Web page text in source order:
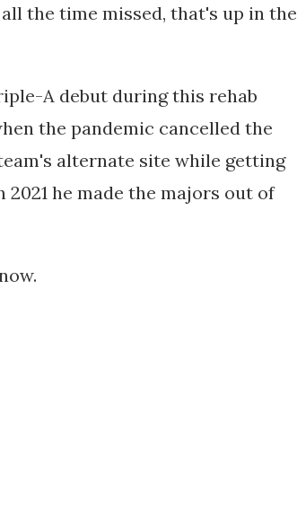
the time missed, that's up in the
A debut during this rehab
the pandemic cancelled the
alternate site while getting
he made the majors out of